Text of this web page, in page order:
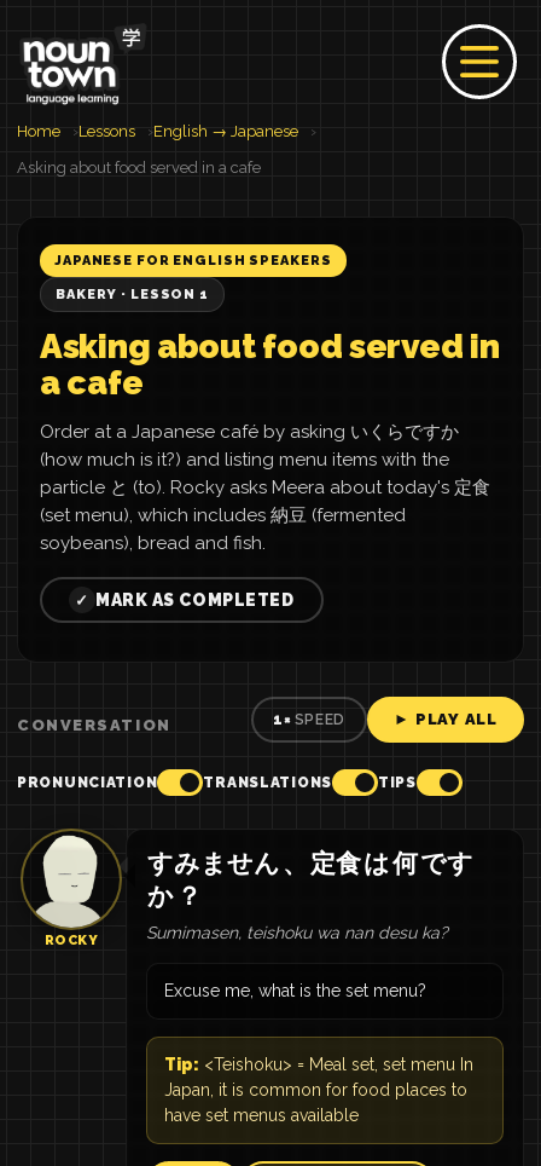
Home Lessons
English → Japanese
Asking about food served in a cafe
JAPANESE FOR ENGLISH SPEAKERS
BAKERY · LESSON 1
Asking about food served in
a cafe
Order at a Japanese café by asking いくらですか
(how much is it?) and listing menu items with the
particle と (to). Rocky asks Meera about today's 定食
(set menu), which includes 納豆 (fermented
soybeans), bread and fish.
✓ MARK AS COMPLETED
CONVERSATION 1× SPEED ► PLAY ALL
PRONUNCIATION TRANSLATIONS TIPS
ROCKY
すみません 、 定食は何です
か ？
Sumimasen, teishoku wa nan desu ka?
Excuse me, what is the set menu?
Tip: <Teishoku> = Meal set, set menu In
Japan, it is common for food places to
have set menus available